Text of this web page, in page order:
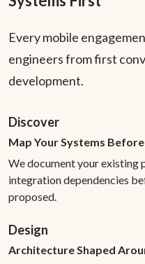
Every mobile
engineers from first
development.
Discover
Map Your Systems
We document your existing
integration dependencies
proposed.
Design
Architecture Shaped